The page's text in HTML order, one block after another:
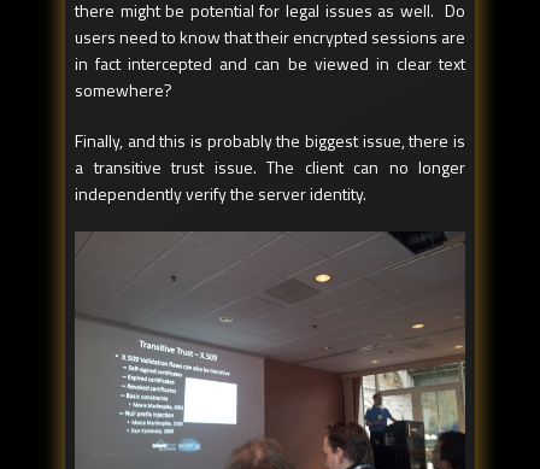
there might be potential for legal issues as well. Do
users need to know that their encrypted sessions are
in fact intercepted and can be viewed in clear text
somewhere?
Finally, and this is probably the biggest issue, there is
a transitive trust issue. The client can no longer
independently verify the server identity.